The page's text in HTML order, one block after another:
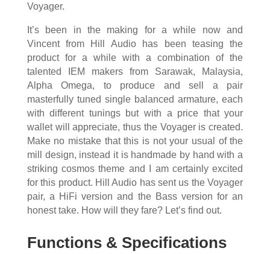
Voyager.
It’s been in the making for a while now and
Vincent from Hill Audio has been teasing the
product for a while with a combination of the
talented IEM makers from Sarawak, Malaysia,
Alpha Omega, to produce and sell a pair
masterfully tuned single balanced armature, each
with different tunings but with a price that your
wallet will appreciate, thus the Voyager is created.
Make no mistake that this is not your usual of the
mill design, instead it is handmade by hand with a
striking cosmos theme and I am certainly excited
for this product. Hill Audio has sent us the Voyager
pair, a HiFi version and the Bass version for an
honest take. How will they fare? Let’s find out.
Functions & Specifications